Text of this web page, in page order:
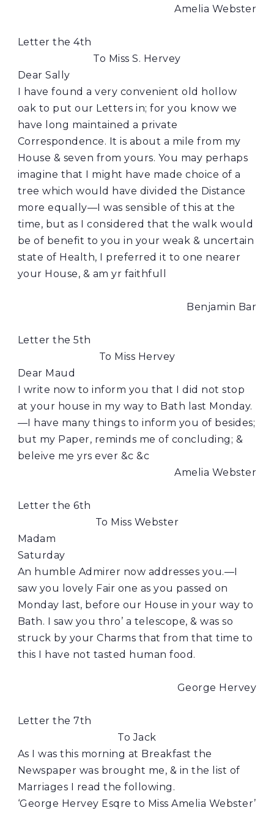
Amelia Webster
Letter the 4th
To Miss S. Hervey
Dear Sally
I have found a very convenient old hollow
oak to put our Letters in; for you know we
have long maintained a private
Correspondence. It is about a mile from my
House & seven from yours. You may perhaps
imagine that I might have made choice of a
tree which would have divided the Distance
more equally—I was sensible of this at the
time, but as I considered that the walk would
be of benefit to you in your weak & uncertain
state of Health, I preferred it to one nearer
your House, & am yr faithfull
Benjamin Bar
Letter the 5th
To Miss Hervey
Dear Maud
I write now to inform you that I did not stop
at your house in my way to Bath last Monday.
—I have many things to inform you of besides;
but my Paper, reminds me of concluding; &
beleive me yrs ever &c &c
Amelia Webster
Letter the 6th
To Miss Webster
Madam
Saturday
An humble Admirer now addresses you.—I
saw you lovely Fair one as you passed on
Monday last, before our House in your way to
Bath. I saw you thro’ a telescope, & was so
struck by your Charms that from that time to
this I have not tasted human food.
George Hervey
Letter the 7th
To Jack
As I was this morning at Breakfast the
Newspaper was brought me, & in the list of
Marriages I read the following.
‘George Hervey Esqre to Miss Amelia Webster’